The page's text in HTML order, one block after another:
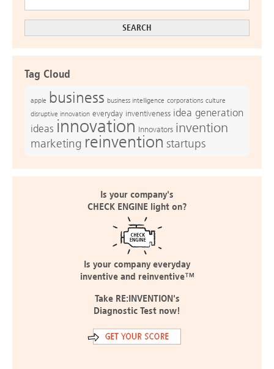
Tag Cloud
apple business business intelligence corporations culture
disruptive innovation everyday inventiveness idea generation
ideas innovation Innovators invention
marketing reinvention startups
Is your company's
CHECK ENGINE light on?
Is your company everyday
inventive and reinventive™
Take RE:INVENTION's
Diagnostic Test now!